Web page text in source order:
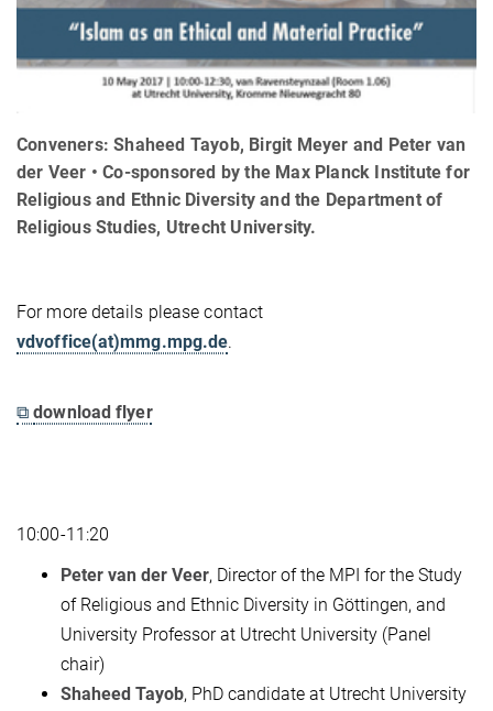
Conveners: Shaheed Tayob, Birgit Meyer and Peter van
der Veer • Co-sponsored by the Max Planck Institute for
Religious and Ethnic Diversity and the Department of
Religious Studies, Utrecht University.
For more details please contact
vdvoffice(at)mmg.mpg.de.
⧉download flyer
10:00-11:20
Peter van der Veer, Director of the MPI for the Study
of Religious and Ethnic Diversity in Göttingen, and
University Professor at Utrecht University (Panel
chair)
Shaheed Tayob, PhD candidate at Utrecht University